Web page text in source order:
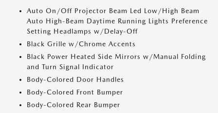
Auto On/Off Projector Beam Led Low/High Beam
Auto High-Beam Daytime Running Lights Preference
Setting Headlamps w/Delay-Off
Black Grille w/Chrome Accents
Black Power Heated Side Mirrors w/Manual Folding
and Turn Signal Indicator
Body-Colored Door Handles
Body-Colored Front Bumper
Body-Colored Rear Bumper